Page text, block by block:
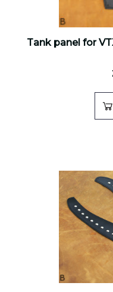
Tank panel for